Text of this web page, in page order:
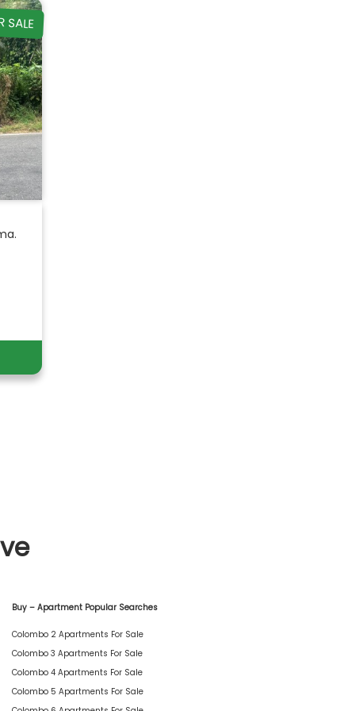
SALE
Buy – Apartment Popular Searches
Colombo 2 Apartments For Sale
Colombo 3 Apartments For Sale
Colombo 4 Apartments For Sale
Colombo 5 Apartments For Sale